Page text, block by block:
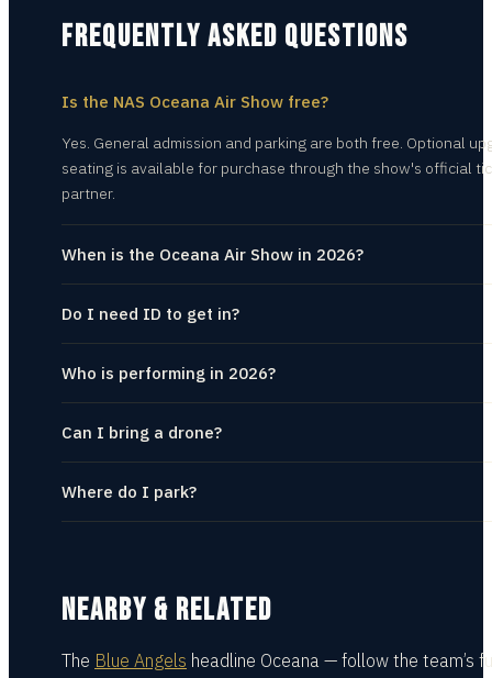
FREQUENTLY ASKED QUESTIONS
Is the NAS Oceana Air Show free?
Yes. General admission and parking are both free. Optional
seating is available for purchase through the show's official
partner.
When is the Oceana Air Show in 2026?
Do I need ID to get in?
Who is performing in 2026?
Can I bring a drone?
Where do I park?
NEARBY & RELATED
The Blue Angels headline Oceana — follow the team’s